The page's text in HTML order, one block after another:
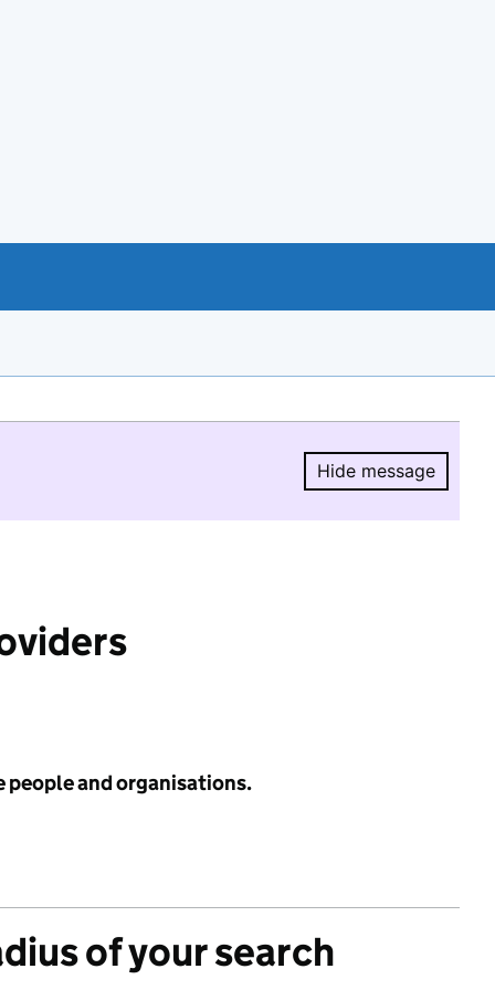
Hide message
Hide
people and organisations.
of your search